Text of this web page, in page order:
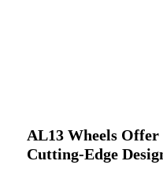
AL13 Wheels
Cutting-Edge